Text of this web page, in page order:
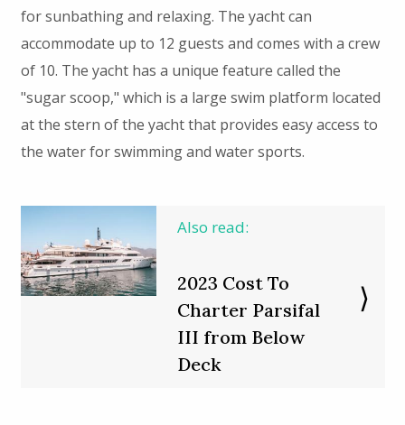
for sunbathing and relaxing. The yacht can
accommodate up to 12 guests and comes with a crew
of 10. The yacht has a unique feature called the
"sugar scoop," which is a large swim platform located
at the stern of the yacht that provides easy access to
the water for swimming and water sports.
Also read:
2023 Cost To
Charter Parsifal
III from Below
Deck